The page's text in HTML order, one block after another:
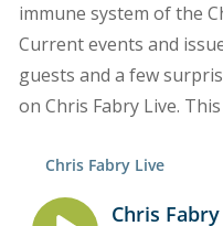
immune system of the
Current events and
guests and a few
on Chris Fabry Live.